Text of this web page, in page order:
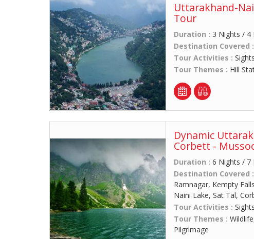
Uttarakhand-
Tour
Duration : 3 Nights / 4
Destination Covered :
Tour Activities :
Tour Themes : Hill
Dynamic
Corbett -
Duration : 6 Nights / 7
Destination Covered :
Ramnagar, Kempty
Naini Lake, Sat Tal,
Tour Activities :
Tour Themes :
Pilgrimage